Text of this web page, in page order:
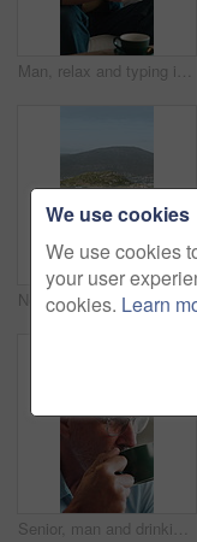
Man, relax and typing in living room with phone, check online dating profile and social media update. Person, chill and scroll in home with tech, internet connectivity or mobile app for text message.
Neighborhood, horizon and view with residential buildings outdoor in nature for community housing. Home, property or real estate with architecture for travel, development or morning for vacation
Senior, man and drinking coffee in home with smile, calm morning routine and satisfaction for taste. Elderly, person and smell tea aroma in lounge with mug, reflection and warm beverage for wellness.
We use cookies
We use cookies
your user
cookies. Learn